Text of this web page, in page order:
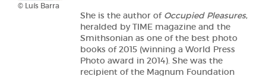
© Luís Barra
She is the author of Occupied Pleasures,
heralded by TIME magazine and the
Smithsonian as one of the best photo
books of 2015 (winning a World Press
Photo award in 2014). She was the
recipient of the Magnum Foundation